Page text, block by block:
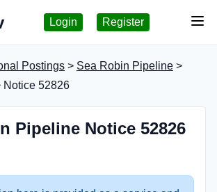
Login Register
Postings > Sea Robin Pipeline >
Notice 52826
Pipeline Notice 52826